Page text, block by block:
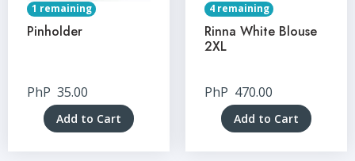
1 remaining
Pinholder
PhP 35.00
Add to Cart
4 remaining
Rinna White Blouse
2XL
PhP 470.00
Add to Cart